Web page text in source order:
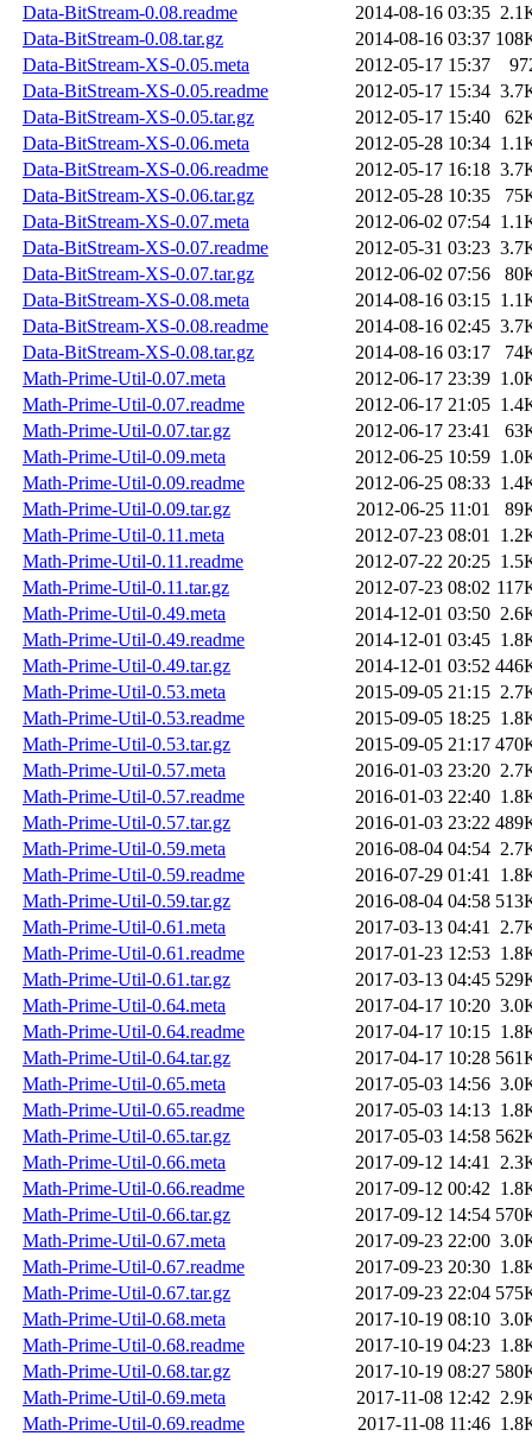
Data-BitStream-0.08.readme
2014-08-16 03:35
Data-BitStream-0.08.tar.gz
2014-08-16 03:37
Data-BitStream-XS-0.05.meta
2012-05-17 15:37
Data-BitStream-XS-0.05.readme
2012-05-17 15:34
Data-BitStream-XS-0.05.tar.gz
2012-05-17 15:40
Data-BitStream-XS-0.06.meta
2012-05-28 10:34
Data-BitStream-XS-0.06.readme
2012-05-17 16:18
Data-BitStream-XS-0.06.tar.gz
2012-05-28 10:35
Data-BitStream-XS-0.07.meta
2012-06-02 07:54
Data-BitStream-XS-0.07.readme
2012-05-31 03:23
Data-BitStream-XS-0.07.tar.gz
2012-06-02 07:56
Data-BitStream-XS-0.08.meta
2014-08-16 03:15
Data-BitStream-XS-0.08.readme
2014-08-16 02:45
Data-BitStream-XS-0.08.tar.gz
2014-08-16 03:17
Math-Prime-Util-0.07.meta
2012-06-17 23:39
Math-Prime-Util-0.07.readme
2012-06-17 21:05
Math-Prime-Util-0.07.tar.gz
2012-06-17 23:41
Math-Prime-Util-0.09.meta
2012-06-25 10:59
Math-Prime-Util-0.09.readme
2012-06-25 08:33
Math-Prime-Util-0.09.tar.gz
2012-06-25 11:01
Math-Prime-Util-0.11.meta
2012-07-23 08:01
Math-Prime-Util-0.11.readme
2012-07-22 20:25
Math-Prime-Util-0.11.tar.gz
2012-07-23 08:02
Math-Prime-Util-0.49.meta
2014-12-01 03:50
Math-Prime-Util-0.49.readme
2014-12-01 03:45
Math-Prime-Util-0.49.tar.gz
2014-12-01 03:52
Math-Prime-Util-0.53.meta
2015-09-05 21:15
Math-Prime-Util-0.53.readme
2015-09-05 18:25
Math-Prime-Util-0.53.tar.gz
2015-09-05 21:17
Math-Prime-Util-0.57.meta
2016-01-03 23:20
Math-Prime-Util-0.57.readme
2016-01-03 22:40
Math-Prime-Util-0.57.tar.gz
2016-01-03 23:22
Math-Prime-Util-0.59.meta
2016-08-04 04:54
Math-Prime-Util-0.59.readme
2016-07-29 01:41
Math-Prime-Util-0.59.tar.gz
2016-08-04 04:58
Math-Prime-Util-0.61.meta
2017-03-13 04:41
Math-Prime-Util-0.61.readme
2017-01-23 12:53
Math-Prime-Util-0.61.tar.gz
2017-03-13 04:45
Math-Prime-Util-0.64.meta
2017-04-17 10:20
Math-Prime-Util-0.64.readme
2017-04-17 10:15
Math-Prime-Util-0.64.tar.gz
2017-04-17 10:28
Math-Prime-Util-0.65.meta
2017-05-03 14:56
Math-Prime-Util-0.65.readme
2017-05-03 14:13
Math-Prime-Util-0.65.tar.gz
2017-05-03 14:58
Math-Prime-Util-0.66.meta
2017-09-12 14:41
Math-Prime-Util-0.66.readme
2017-09-12 00:42
Math-Prime-Util-0.66.tar.gz
2017-09-12 14:54
Math-Prime-Util-0.67.meta
2017-09-23 22:00
Math-Prime-Util-0.67.readme
2017-09-23 20:30
Math-Prime-Util-0.67.tar.gz
2017-09-23 22:04
Math-Prime-Util-0.68.meta
2017-10-19 08:10
Math-Prime-Util-0.68.readme
2017-10-19 04:23
Math-Prime-Util-0.68.tar.gz
2017-10-19 08:27
Math-Prime-Util-0.69.meta
2017-11-08 12:42
Math-Prime-Util-0.69.readme
2017-11-08 11:46